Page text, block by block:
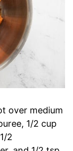
over medium
1/2 cup
2